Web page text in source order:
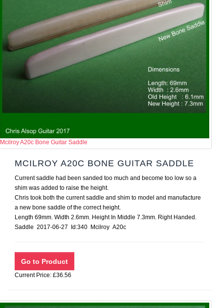
Mcilroy A20c Bone Guitar Saddle
MCILROY A20C BONE GUITAR SADDLE
Current saddle had been sanded too much and become too low so a
shim was added to raise the height.
Chris took both the current saddle and shim to model and manufacture
a new bone saddle of the correct height.
Length 69mm. Width 2.6mm. Height In Middle 7.3mm. Right Handed.
Saddle 2017-06-27 Id:340 Mcilroy A20c
Current Price: £36.56